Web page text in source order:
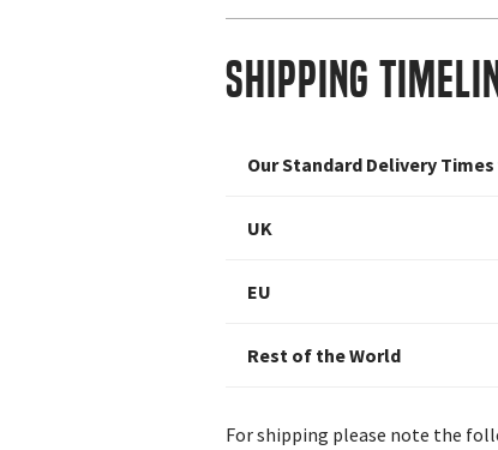
Shipping
Our Standard Delivery
UK
EU
Rest of the World
For shipping please note the